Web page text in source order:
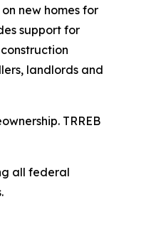
new homes for
support for
landlords and
TRREB
all federal